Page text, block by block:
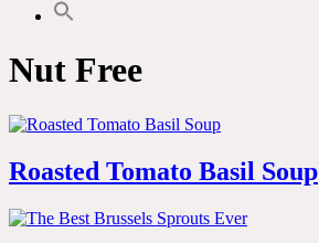
Nut Free
Roasted Tomato Basil Soup